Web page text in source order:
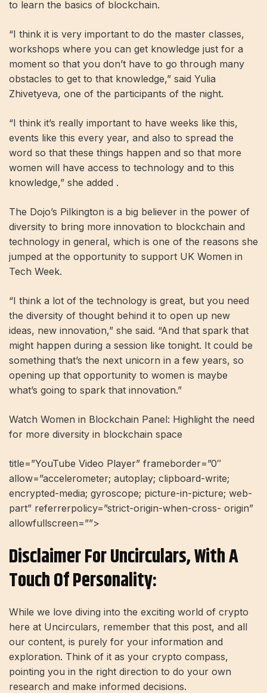
to learn the basics of blockchain.
“I think it is very important to do the master classes,
workshops where you can get knowledge just for a
moment so that you don’t have to go through many
obstacles to get to that knowledge,” said Yulia
Zhivetyeva, one of the participants of the night.
“I think it’s really important to have weeks like this,
events like this every year, and also to spread the
word so that these things happen and so that more
women will have access to technology and to this
knowledge,” she added .
The Dojo’s Pilkington is a big believer in the power of
diversity to bring more innovation to blockchain and
technology in general, which is one of the reasons she
jumped at the opportunity to support UK Women in
Tech Week.
“I think a lot of the technology is great, but you need
the diversity of thought behind it to open up new
ideas, new innovation,” she said. “And that spark that
might happen during a session like tonight. It could be
something that’s the next unicorn in a few years, so
opening up that opportunity to women is maybe
what’s going to spark that innovation.”
Watch Women in Blockchain Panel: Highlight the need
for more diversity in blockchain space
title=”YouTube Video Player” frameborder=”0″
allow=”accelerometer; autoplay; clipboard-write;
encrypted-media; gyroscope; picture-in-picture; web-
part” referrerpolicy=”strict-origin-when-cross- origin”
allowfullscreen=””>
Disclaimer For Uncirculars, With A
Touch Of Personality:
While we love diving into the exciting world of crypto
here at Uncirculars, remember that this post, and all
our content, is purely for your information and
exploration. Think of it as your crypto compass,
pointing you in the right direction to do your own
research and make informed decisions.